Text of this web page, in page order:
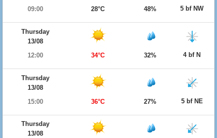
09:00
28°C 48% 5 bf NW
Thursday
13/08
12:00
34°C 32% 4 bf N
Thursday
13/08
15:00
36°C 27% 5 bf NE
Thursday
13/08